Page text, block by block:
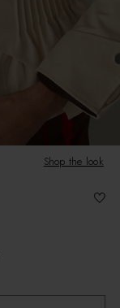
Shop the look